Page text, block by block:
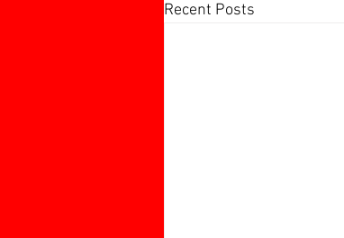
Recent Posts